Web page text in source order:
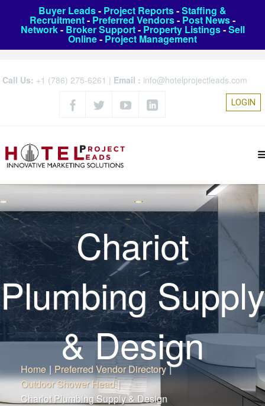
Buyer Leads- Project Reports-Staffing &
Recruitment- Preferred Vendors- Post News-
Network- Broker Support- Property Listings-Sell
Online- Project Management
Call Us: +1 (786) 275-6261 | Email : info@hotelprojectleads.com
LOGIN
Chariot
Plumbing Supply
& Design
Home | Preferred Vendor Directory |
Outdoor Shower Head |
Chariot Plumbing Supply & Design